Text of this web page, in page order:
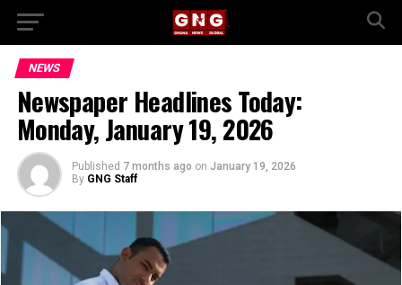
NEWS
Newspaper Headlines Today:
Monday, January 19, 2026
Published 7 months ago on January 19, 2026
By GNG Staff